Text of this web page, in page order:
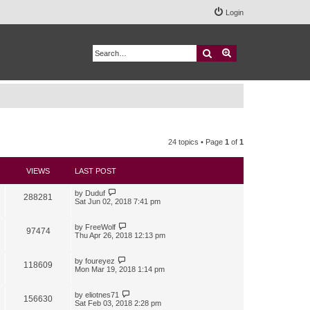
Login
Search
24 topics • Page 1 of 1
VIEWS LAST POST
288281 by Duduf
Sat Jun 02, 2018 7:41 pm
97474 by FreeWolf
Thu Apr 26, 2018 12:13 pm
118609 by foureyez
Mon Mar 19, 2018 1:14 pm
156630 by eliotnes71
Sat Feb 03, 2018 2:28 pm